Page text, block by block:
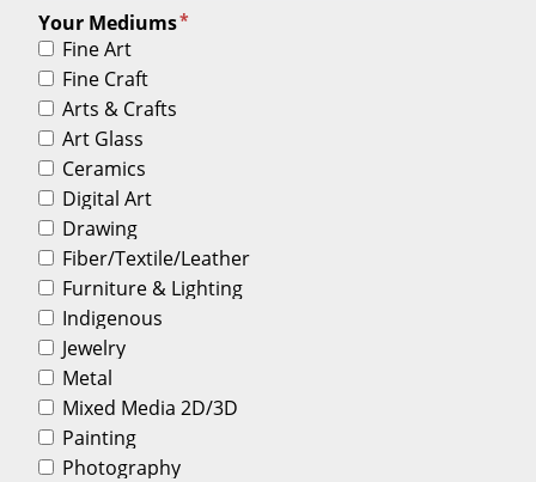
Your Mediums*
Fine Art
Fine Craft
Arts & Crafts
Art Glass
Ceramics
Digital Art
Drawing
Fiber/Textile/Leather
Furniture & Lighting
Indigenous
Jewelry
Metal
Mixed Media 2D/3D
Painting
Photography